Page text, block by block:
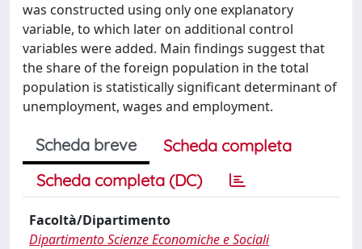
was constructed using only one explanatory
variable, to which later on additional control
variables were added. Main findings suggest that
the share of the foreign population in the total
population is statistically significant determinant of
unemployment, wages and employment.
Scheda breve
Scheda completa
Scheda completa (DC)
Facoltà/Dipartimento
Dipartimento Scienze Economiche e Sociali